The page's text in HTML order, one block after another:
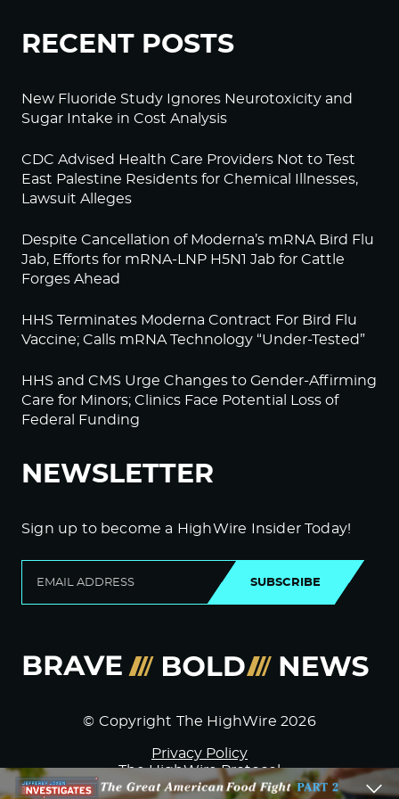
RECENT POSTS
New Fluoride Study Ignores Neurotoxicity and
Sugar Intake in Cost Analysis
CDC Advised Health Care Providers Not to Test
East Palestine Residents for Chemical Illnesses,
Lawsuit Alleges
Despite Cancellation of Moderna’s mRNA Bird Flu
Jab, Efforts for mRNA-LNP H5N1 Jab for Cattle
Forges Ahead
HHS Terminates Moderna Contract For Bird Flu
Vaccine; Calls mRNA Technology “Under-Tested”
HHS and CMS Urge Changes to Gender-Affirming
Care for Minors; Clinics Face Potential Loss of
Federal Funding
NEWSLETTER
Sign up to become a HighWire Insider Today!
SUBSCRIBE
© Copyright The HighWire 2026
Privacy Policy
The HighWire Protocol